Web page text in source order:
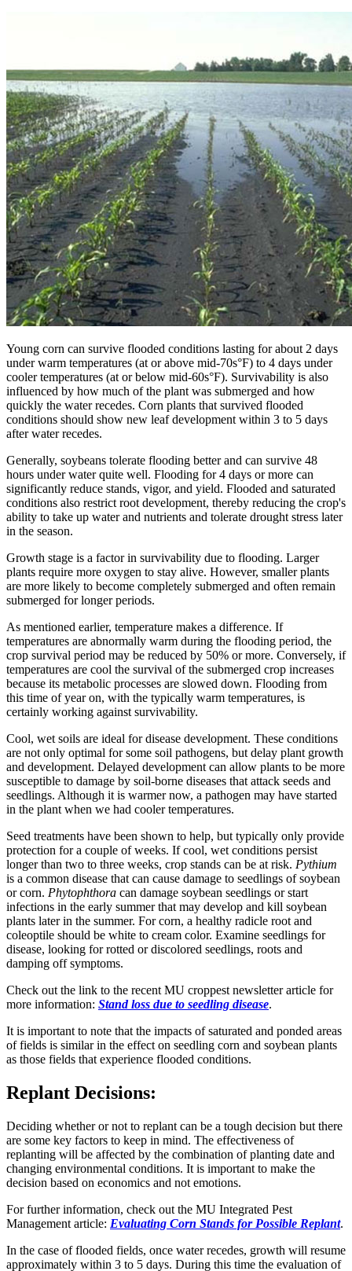
Young corn can survive flooded conditions lasting for about 2 days
under warm temperatures (at or above mid-70s°F) to 4 days under
cooler temperatures (at or below mid-60s°F). Survivability is also
influenced by how much of the plant was submerged and how
quickly the water recedes. Corn plants that survived flooded
conditions should show new leaf development within 3 to 5 days
after water recedes.
Generally, soybeans tolerate flooding better and can survive 48
hours under water quite well. Flooding for 4 days or more can
significantly reduce stands, vigor, and yield. Flooded and saturated
conditions also restrict root development, thereby reducing the crop's
ability to take up water and nutrients and tolerate drought stress later
in the season.
Growth stage is a factor in survivability due to flooding. Larger
plants require more oxygen to stay alive. However, smaller plants
are more likely to become completely submerged and often remain
submerged for longer periods.
As mentioned earlier, temperature makes a difference. If
temperatures are abnormally warm during the flooding period, the
crop survival period may be reduced by 50% or more. Conversely, if
temperatures are cool the survival of the submerged crop increases
because its metabolic processes are slowed down. Flooding from
this time of year on, with the typically warm temperatures, is
certainly working against survivability.
Cool, wet soils are ideal for disease development. These conditions
are not only optimal for some soil pathogens, but delay plant growth
and development. Delayed development can allow plants to be more
susceptible to damage by soil-borne diseases that attack seeds and
seedlings. Although it is warmer now, a pathogen may have started
in the plant when we had cooler temperatures.
Seed treatments have been shown to help, but typically only provide
protection for a couple of weeks. If cool, wet conditions persist
longer than two to three weeks, crop stands can be at risk. Pythium
is a common disease that can cause damage to seedlings of soybean
or corn. Phytophthora can damage soybean seedlings or start
infections in the early summer that may develop and kill soybean
plants later in the summer. For corn, a healthy radicle root and
coleoptile should be white to cream color. Examine seedlings for
disease, looking for rotted or discolored seedlings, roots and
damping off symptoms.
Check out the link to the recent MU croppest newsletter article for
more information: Stand loss due to seedling disease.
It is important to note that the impacts of saturated and ponded areas
of fields is similar in the effect on seedling corn and soybean plants
as those fields that experience flooded conditions.
Replant Decisions:
Deciding whether or not to replant can be a tough decision but there
are some key factors to keep in mind. The effectiveness of
replanting will be affected by the combination of planting date and
changing environmental conditions. It is important to make the
decision based on economics and not emotions.
For further information, check out the MU Integrated Pest
Management article: Evaluating Corn Stands for Possible Replant.
In the case of flooded fields, once water recedes, growth will resume
approximately within 3 to 5 days. During this time the evaluation of